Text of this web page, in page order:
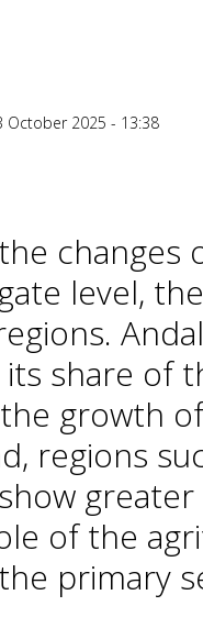
October 2025 - 13:38
changes
level,
its share of
growth
regions
of the
primary